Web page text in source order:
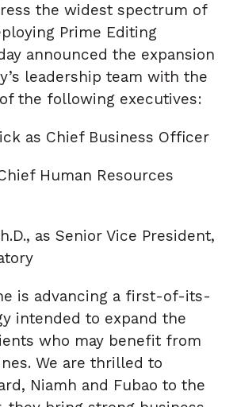
the widest spectrum of
Prime Editing
announced the expansion
leadership team with the
the following executives:
as Chief Business Officer
Human Resources
as Senior Vice President,
is advancing a first-of-its-
intended to expand the
who may benefit from
We are thrilled to
Niamh and Fubao to the